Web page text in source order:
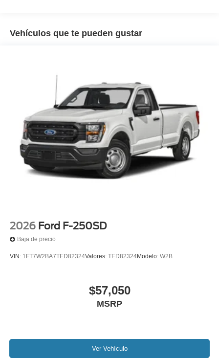
Vehículos que te pueden gustar
2026 Ford F-250SD
Baja de precio
VIN: 1FT7W2BA7TED82324Valores: TED82324Modelo: W2B
$57,050
MSRP
Ver Vehículo